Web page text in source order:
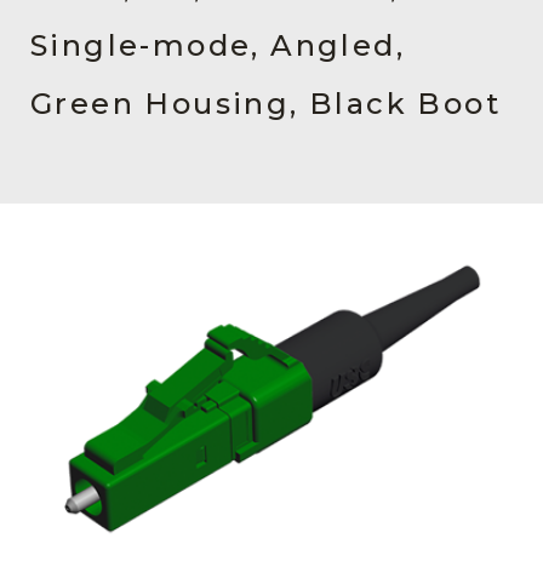
Press Releases
Events
Subscribe
Single-mode, Angled,
Green Housing, Black Boot